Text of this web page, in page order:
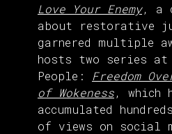
Love Your Enemy, a
about restorative
garnered multiple
hosts two series at
People: Freedom
of Wokeness, which
accumulated
of views on social